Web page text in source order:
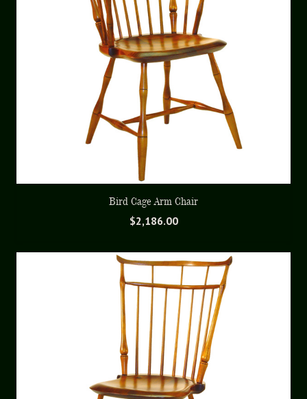
Bird Cage Arm Chair
$2,186.00